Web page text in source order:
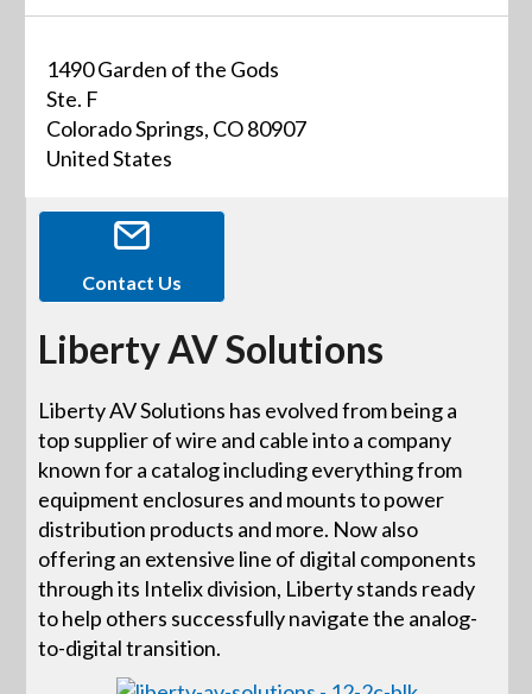
1490 Garden of the Gods
Ste. F
Colorado Springs, CO 80907
United States
Contact Us
Liberty AV Solutions
Liberty AV Solutions has evolved from being a
top supplier of wire and cable into a company
known for a catalog including everything from
equipment enclosures and mounts to power
distribution products and more. Now also
offering an extensive line of digital components
through its Intelix division, Liberty stands ready
to help others successfully navigate the analog-
to-digital transition.